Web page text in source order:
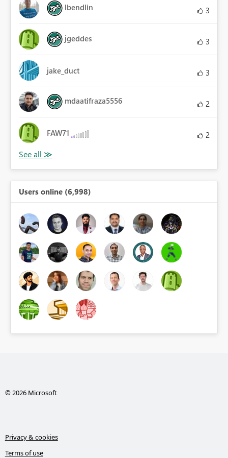
lbendlin 3
jgeddes 3
jake_duct 3
mdaatifraza5556 2
FAW71 2
Users online (6,998)
© 2026 Microsoft
Privacy & cookies
Terms of use